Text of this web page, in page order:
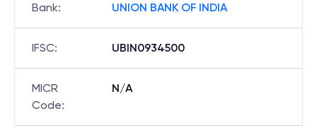
Bank: UNION BANK OF INDIA
IFSC: UBIN0934500
MICR
Code:
N/A